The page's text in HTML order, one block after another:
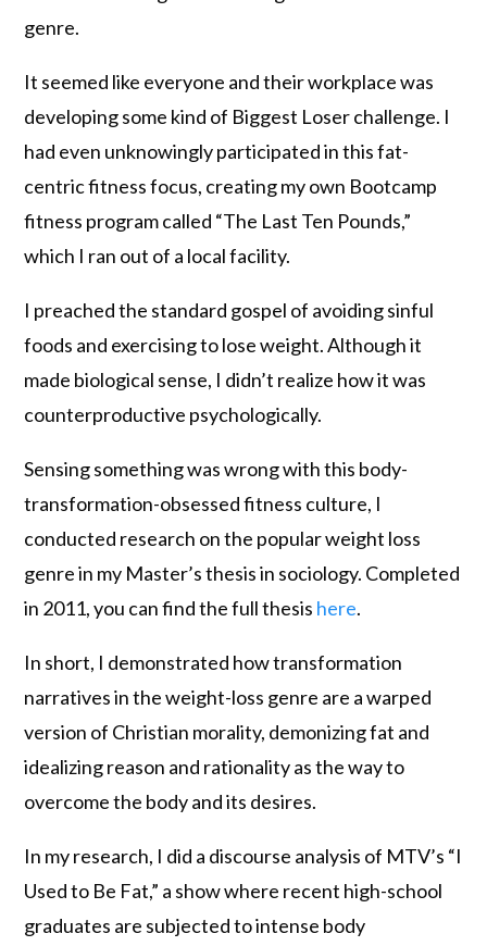
genre.
It seemed like everyone and their workplace was
developing some kind of Biggest Loser challenge. I
had even unknowingly participated in this fat-
centric fitness focus, creating my own Bootcamp
fitness program called “The Last Ten Pounds,”
which I ran out of a local facility.
I preached the standard gospel of avoiding sinful
foods and exercising to lose weight. Although it
made biological sense, I didn’t realize how it was
counterproductive psychologically.
Sensing something was wrong with this body-
transformation-obsessed fitness culture, I
conducted research on the popular weight loss
genre in my Master’s thesis in sociology. Completed
in 2011, you can find the full thesis here.
In short, I demonstrated how transformation
narratives in the weight-loss genre are a warped
version of Christian morality, demonizing fat and
idealizing reason and rationality as the way to
overcome the body and its desires.
In my research, I did a discourse analysis of MTV’s “I
Used to Be Fat,” a show where recent high-school
graduates are subjected to intense body